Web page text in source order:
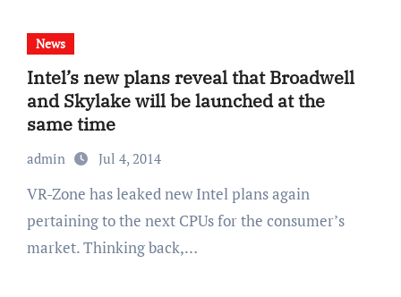
News
Intel’s new plans reveal that Broadwell
and Skylake will be launched at the
same time
admin Jul 4, 2014
VR-Zone has leaked new Intel plans again
pertaining to the next CPUs for the consumer’s
market. Thinking back,…